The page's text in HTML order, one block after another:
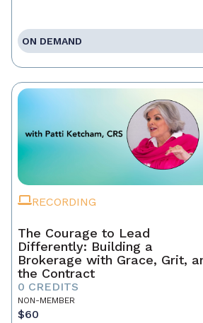
ON DEMAND
RECORDING
The Courage to Lead
Differently: Building a
Brokerage with Grace, Grit,
the Contract
0 CREDITS
NON-MEMBER
$60